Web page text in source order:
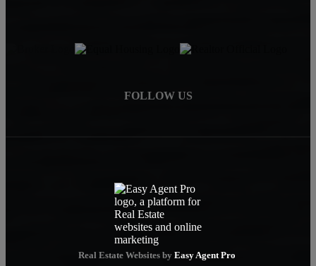
FOLLOW US
Real Estate Websites by Easy Agent Pro